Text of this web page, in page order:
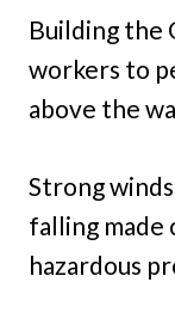
Building the
workers to
above the
Strong
falling made
hazardous